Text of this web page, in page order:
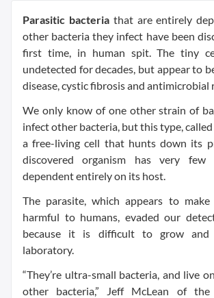
Parasitic bacteriathat are entirely
other bacteria they infect have been
first time, in human spit. The tiny
undetected for decades, but appear to
disease, cystic fibrosis and antimicrobial
We only know of one other strain of
infect other bacteria, but this type,
a free-living cell that hunts down its
discovered organism has very few
dependent entirely on its host.
The parasite, which appears to
harmful to humans, evaded our
because it is difficult to grow
laboratory.
“They’re ultra-small bacteria, and live
other bacteria,” Jeff McLean of